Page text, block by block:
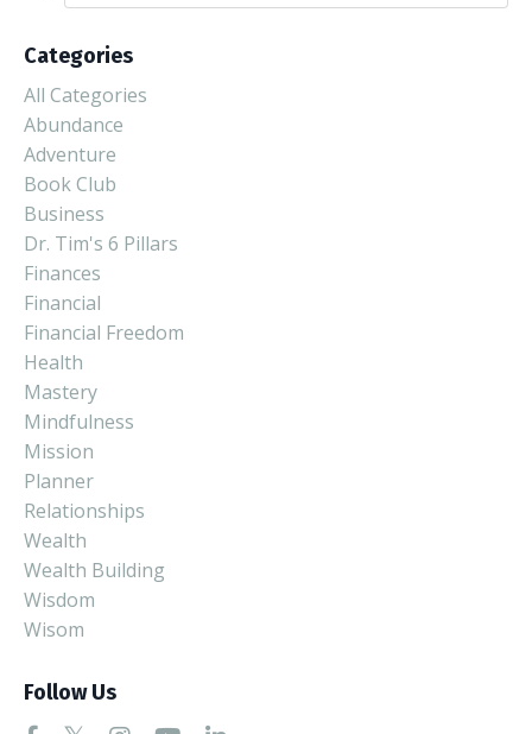
Categories
All Categories
Abundance
Adventure
Book Club
Business
Dr. Tim's 6 Pillars
Finances
Financial
Financial Freedom
Health
Mastery
Mindfulness
Mission
Planner
Relationships
Wealth
Wealth Building
Wisdom
Wisom
Follow Us